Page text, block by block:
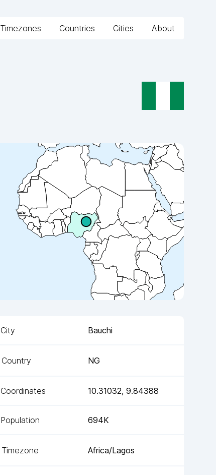
Timezones Countries Cities About
City Bauchi
Country NG
Coordinates 10.31032,9.84388
Population 694K
Timezone Africa/Lagos